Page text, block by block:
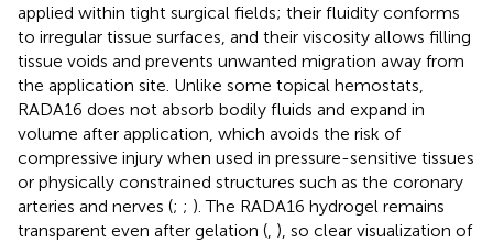
applied within tight surgical fields; their fluidity conforms
to irregular tissue surfaces, and their viscosity allows filling
tissue voids and prevents unwanted migration away from
the application site. Unlike some topical hemostats,
RADA16 does not absorb bodily fluids and expand in
volume after application, which avoids the risk of
compressive injury when used in pressure-sensitive tissues
or physically constrained structures such as the coronary
arteries and nerves (; ; ). The RADA16 hydrogel remains
transparent even after gelation ( ), so clear visualization of